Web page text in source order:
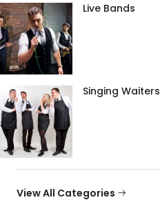
Live Bands
Singing Waiters
View All Categories